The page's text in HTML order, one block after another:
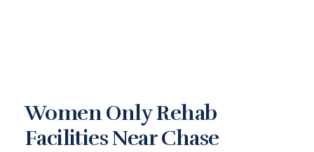
Women Only Rehab
Facilities Near Chase